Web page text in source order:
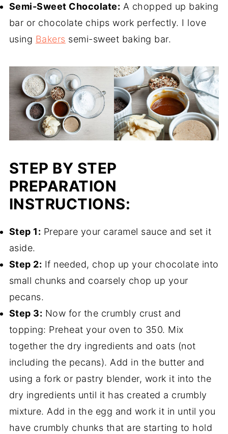
Semi-Sweet Chocolate: A chopped up baking
bar or chocolate chips work perfectly. I love
using Bakers semi-sweet baking bar.
STEP BY STEP
PREPARATION
INSTRUCTIONS:
Step 1: Prepare your caramel sauce and set it
aside.
Step 2: If needed, chop up your chocolate into
small chunks and coarsely chop up your
pecans.
Step 3: Now for the crumbly crust and
topping: Preheat your oven to 350. Mix
together the dry ingredients and oats (not
including the pecans). Add in the butter and
using a fork or pastry blender, work it into the
dry ingredients until it has created a crumbly
mixture. Add in the egg and work it in until you
have crumbly chunks that are starting to hold